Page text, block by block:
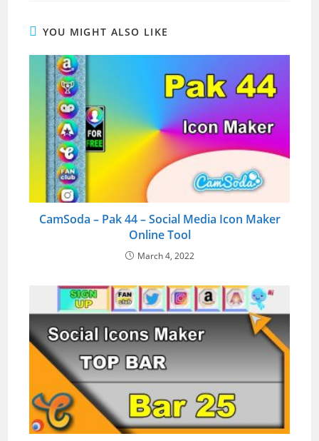
YOU MIGHT ALSO LIKE
CamSoda – Pak 44 – Social Media Icon Maker
Online Tool
March 4, 2022